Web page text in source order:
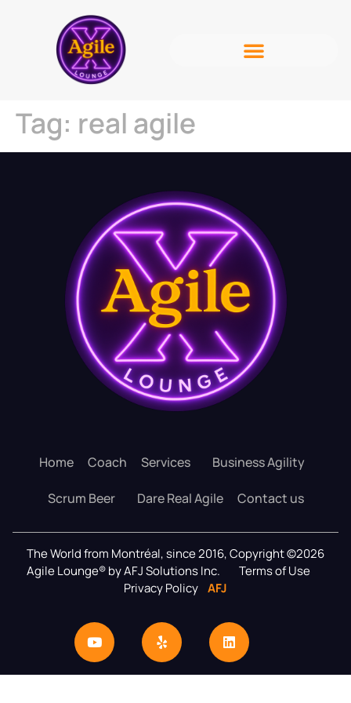
Tag: real agile
Home Coach Services Business Agility
Scrum Beer Dare Real Agile Contact us
The World from Montréal, since 2016, Copyright ©2026
Agile Lounge® by AFJ Solutions Inc.
Terms of Use
Privacy Policy AFJ